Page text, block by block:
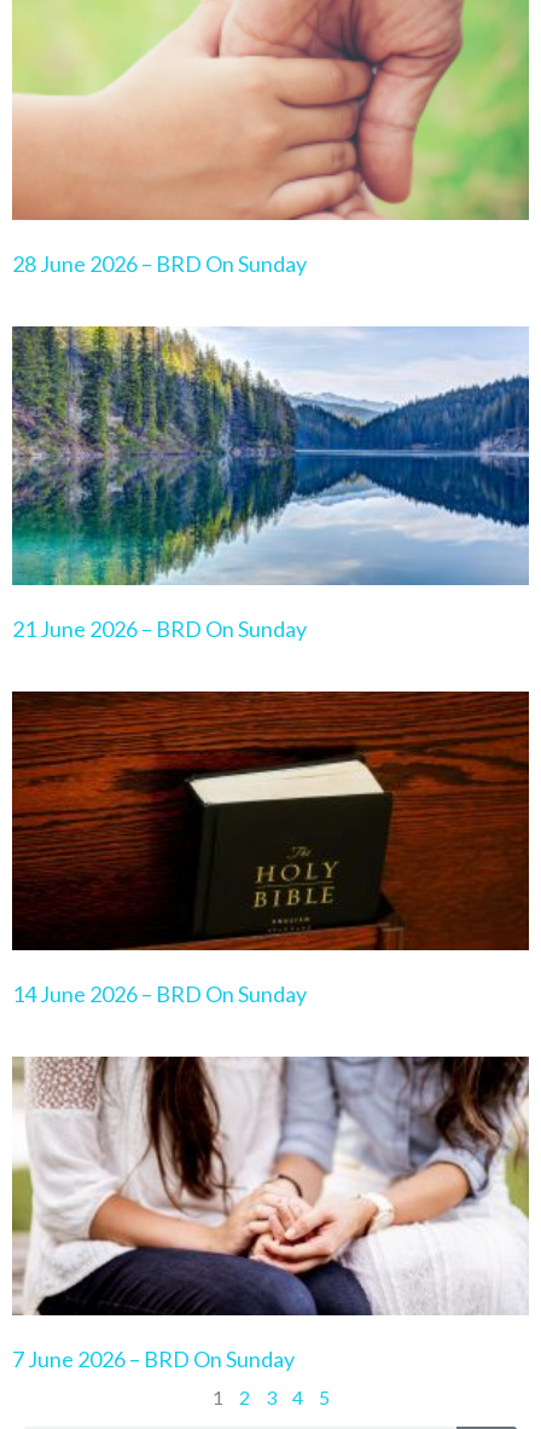
28 June 2026 – BRD On Sunday
21 June 2026 – BRD On Sunday
14 June 2026 – BRD On Sunday
7 June 2026 – BRD On Sunday
1 2 3 4
5